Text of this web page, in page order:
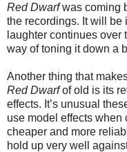
Red Dwarfwas coming
the recordings. It will be
laughter continues over
way of toning it down a
Another thing that
Red Dwarfof old is its
effects. It’s unusual
use model effects when
cheaper and more
hold up very well